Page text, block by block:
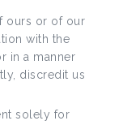
ours or of our
with the
in a manner
discredit us
solely for